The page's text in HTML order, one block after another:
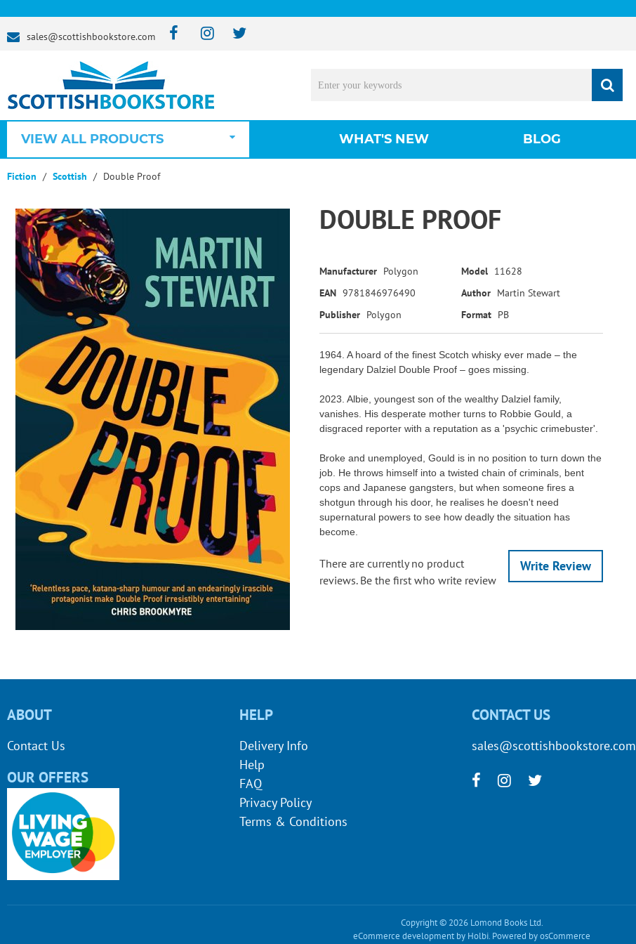
sales@scottishbookstore.com
VIEW ALL PRODUCTS WHAT'S NEW BLOG
Fiction Scottish Double Proof
DOUBLE PROOF
Manufacturer Polygon Model 11628
EAN 9781846976490 Author Martin Stewart
Publisher Polygon Format PB
1964. A hoard of the finest Scotch whisky ever made – the
legendary Dalziel Double Proof – goes missing.
2023. Albie, youngest son of the wealthy Dalziel family,
vanishes. His desperate mother turns to Robbie Gould, a
disgraced reporter with a reputation as a 'psychic crimebuster'.
Broke and unemployed, Gould is in no position to turn down the
job. He throws himself into a twisted chain of criminals, bent
cops and Japanese gangsters, but when someone fires a
shotgun through his door, he realises he doesn't need
supernatural powers to see how deadly the situation has
become.
Write Review
There are currently no product
reviews. Be the first who write review
ABOUT
Contact Us
OUR OFFERS
HELP
Delivery Info
Help
FAQ
Privacy Policy
Terms & Conditions
CONTACT US
sales@scottishbookstore.com
Copyright © 2026 Lomond Books Ltd.
eCommerce developmentby Holbi. Powered by osCommerce